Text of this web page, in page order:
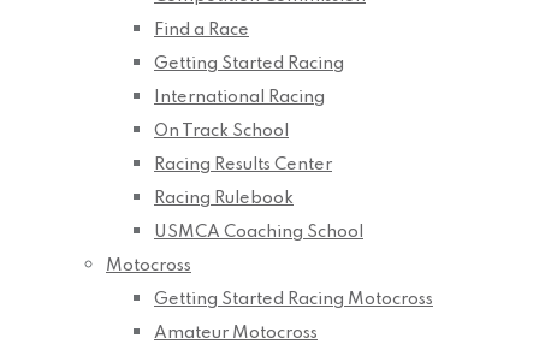
Find a Race
Getting Started Racing
International Racing
On Track School
Racing Results Center
Racing Rulebook
USMCA Coaching School
Motocross
Getting Started Racing Motocross
Amateur Motocross